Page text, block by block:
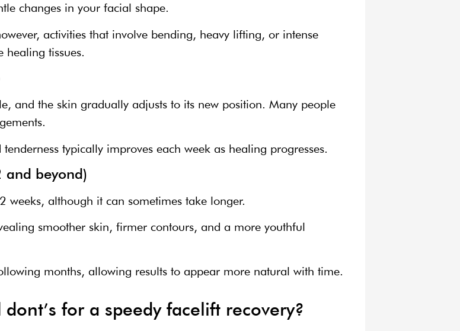
changes in your facial shape.
activities that involve bending, heavy lifting, or intense
healing tissues.
and the skin gradually adjusts to its new position. Many people
typically improves each week as healing progresses.
and beyond)
weeks, although it can sometimes take longer.
smoother skin, firmer contours, and a more youthful
months, allowing results to appear more natural with time.
for a speedy facelift recovery?